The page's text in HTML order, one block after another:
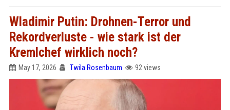
Wladimir Putin: Drohnen-Terror und
Rekordverluste - wie stark ist der
Kremlchef wirklich noch?
May 17, 2026 Twila Rosenbaum 92 views